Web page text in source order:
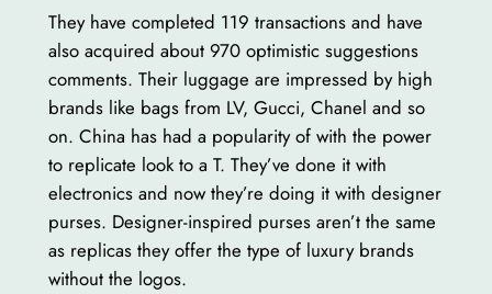
They have completed 119 transactions and have
also acquired about 970 optimistic suggestions
comments. Their luggage are impressed by high
brands like bags from LV, Gucci, Chanel and so
on. China has had a popularity of with the power
to replicate look to a T. They’ve done it with
electronics and now they’re doing it with designer
purses. Designer-inspired purses aren’t the same
as replicas they offer the type of luxury brands
without the logos.